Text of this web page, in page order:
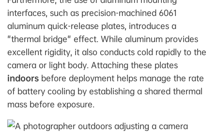
interfaces, such as precision-machined 6061
aluminum quick-release plates, introduces a
"thermal bridge" effect. While aluminum provides
excellent rigidity, it also conducts cold rapidly to the
camera or light body. Attaching these plates
indoors before deployment helps manage the rate
of battery cooling by establishing a shared thermal
mass before exposure.